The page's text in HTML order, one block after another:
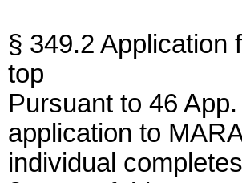
§ 349.2 Application
top
Pursuant to 46
application to
individual